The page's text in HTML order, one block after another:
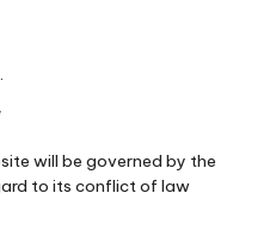
will be governed by the
to its conflict of law